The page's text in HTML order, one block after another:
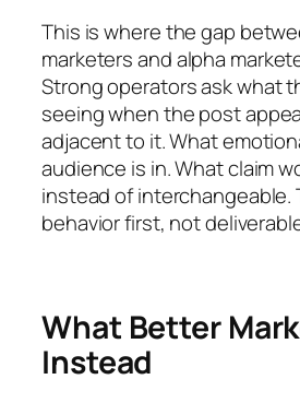
This is where the gap
marketers and alpha
Strong operators ask what
seeing when the post
adjacent to it. What
audience is in. What claim
instead of interchangeable.
behavior first, not
What Better
Instead